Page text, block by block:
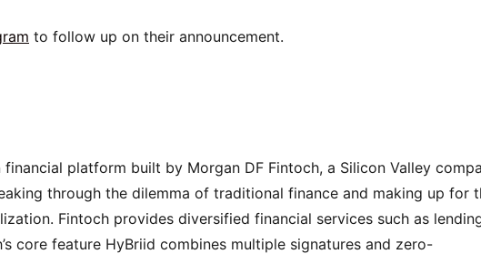
to follow up on their announcement.
platform built by Morgan DF Fintoch, a Silicon Valley
through the dilemma of traditional finance and making up for
Fintoch provides diversified financial services such as
core feature HyBriid combines multiple signatures and zero-